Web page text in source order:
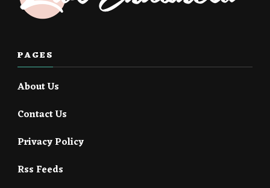
PAGES
About Us
Contact Us
Privacy Policy
Rss Feeds